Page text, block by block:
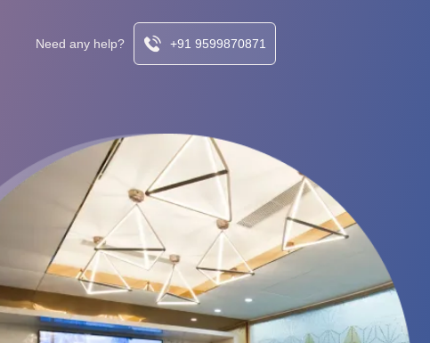
Need any help? +91 9599870871